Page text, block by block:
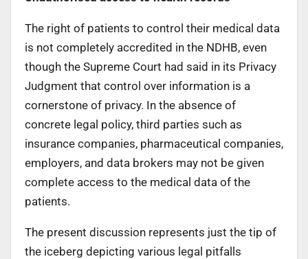
The right of patients to control their medical data
is not completely accredited in the NDHB, even
though the Supreme Court had said in its Privacy
Judgment that control over information is a
cornerstone of privacy. In the absence of
concrete legal policy, third parties such as
insurance companies, pharmaceutical companies,
employers, and data brokers may not be given
complete access to the medical data of the
patients.
The present discussion represents just the tip of
the iceberg depicting various legal pitfalls